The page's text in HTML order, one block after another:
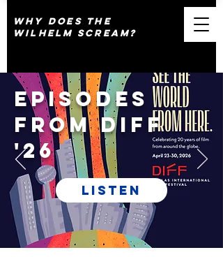
why does the
wilhelm scream?
Episodes
from DIFF
'26
Listen